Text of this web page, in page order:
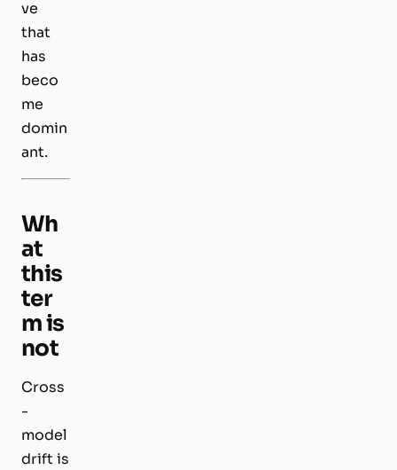
ve
that
has
beco
me
domin
ant.
Wh
at
this
ter
m is
not
Cross
-
model
drift is